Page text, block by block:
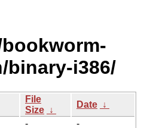
binary-i386/
File
Size ↓
Date ↓
-
-